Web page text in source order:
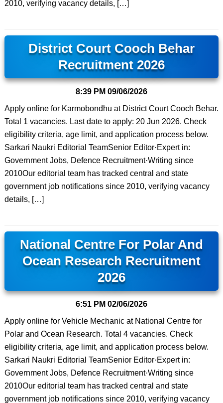
2010, verifying vacancy details, […]
District Court Cooch Behar
Recruitment 2026
8:39 PM 09/06/2026
Apply online for Karmobondhu at District Court Cooch Behar.
Total 1 vacancies. Last date to apply: 20 Jun 2026. Check
eligibility criteria, age limit, and application process below.
Sarkari Naukri Editorial TeamSenior Editor·Expert in:
Government Jobs, Defence Recruitment·Writing since
2010Our editorial team has tracked central and state
government job notifications since 2010, verifying vacancy
details, […]
National Centre For Polar And
Ocean Research Recruitment
2026
6:51 PM 02/06/2026
Apply online for Vehicle Mechanic at National Centre for
Polar and Ocean Research. Total 4 vacancies. Check
eligibility criteria, age limit, and application process below.
Sarkari Naukri Editorial TeamSenior Editor·Expert in:
Government Jobs, Defence Recruitment·Writing since
2010Our editorial team has tracked central and state
government job notifications since 2010, verifying vacancy